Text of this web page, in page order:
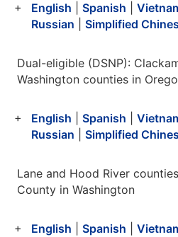
English Spanish
Russian
Simplified
Dual-eligible (DSNP):
Washington counties in
English Spanish
Russian
Simplified
Lane and Hood River
County in Washington
English Spanish